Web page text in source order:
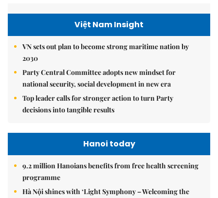
Việt Nam Insight
VN sets out plan to become strong maritime nation by
2030
Party Central Committee adopts new mindset for
national security, social development in new era
Top leader calls for stronger action to turn Party
decisions into tangible results
Hanoi today
9.2 million Hanoians benefits from free health screening
programme
Hà Nội shines with ‘Light Symphony – Welcoming the